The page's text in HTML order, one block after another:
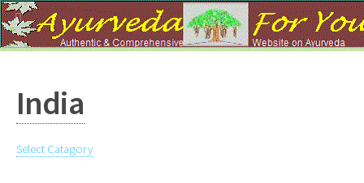
?
India
Select Catagory